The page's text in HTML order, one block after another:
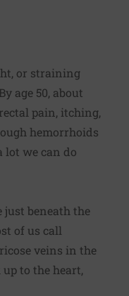
or straining
age 50, about
pain, itching,
hemorrhoids
lot we can do
just beneath the
of us call
veins in the
to the heart,